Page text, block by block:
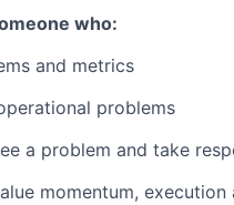
who:
and metrics
problems
a problem and take
momentum,